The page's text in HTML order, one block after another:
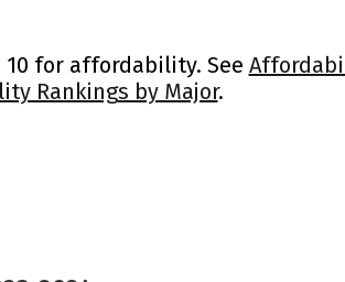
for affordability. See
Rankings by Major.